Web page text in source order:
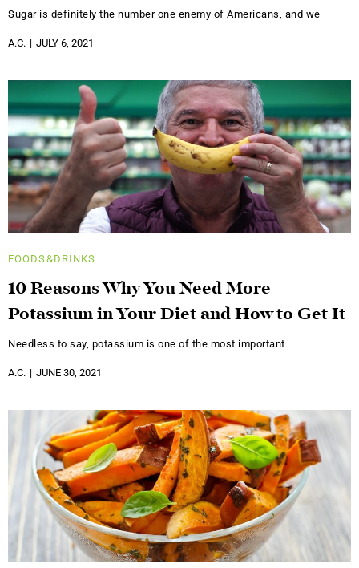
Sugar is definitely the number one enemy of Americans, and we
A.C. JULY 6, 2021
FOODS&DRINKS
10 Reasons Why You Need More
Potassium in Your Diet and How to Get It
Needless to say, potassium is one of the most important
A.C. JUNE 30, 2021